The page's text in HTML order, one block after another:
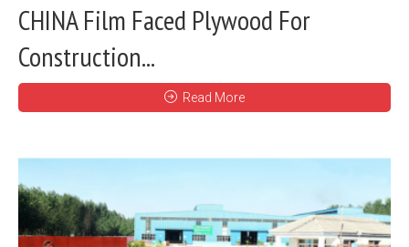
CHINA Film Faced Plywood For
Construction...
Read More